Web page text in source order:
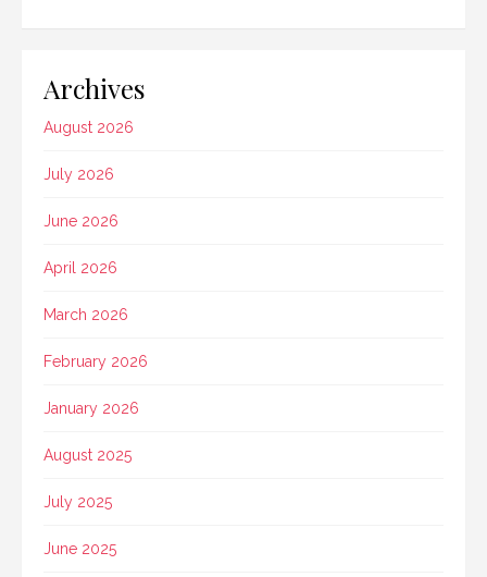
Archives
August 2026
July 2026
June 2026
April 2026
March 2026
February 2026
January 2026
August 2025
July 2025
June 2025